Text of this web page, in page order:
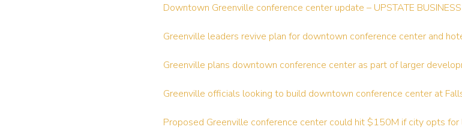
Downtown Greenville conference center update – UPSTATE
Greenville leaders revive plan for downtown conference center and
Greenville plans downtown conference center as part of larger
Greenville officials looking to build downtown conference center at
Proposed Greenville conference center could hit $150M if city opts for